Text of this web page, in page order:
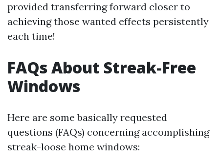
provided transferring forward closer to
achieving those wanted effects persistently
each time!
FAQs About Streak-Free
Windows
Here are some basically requested
questions (FAQs) concerning accomplishing
streak-loose home windows: